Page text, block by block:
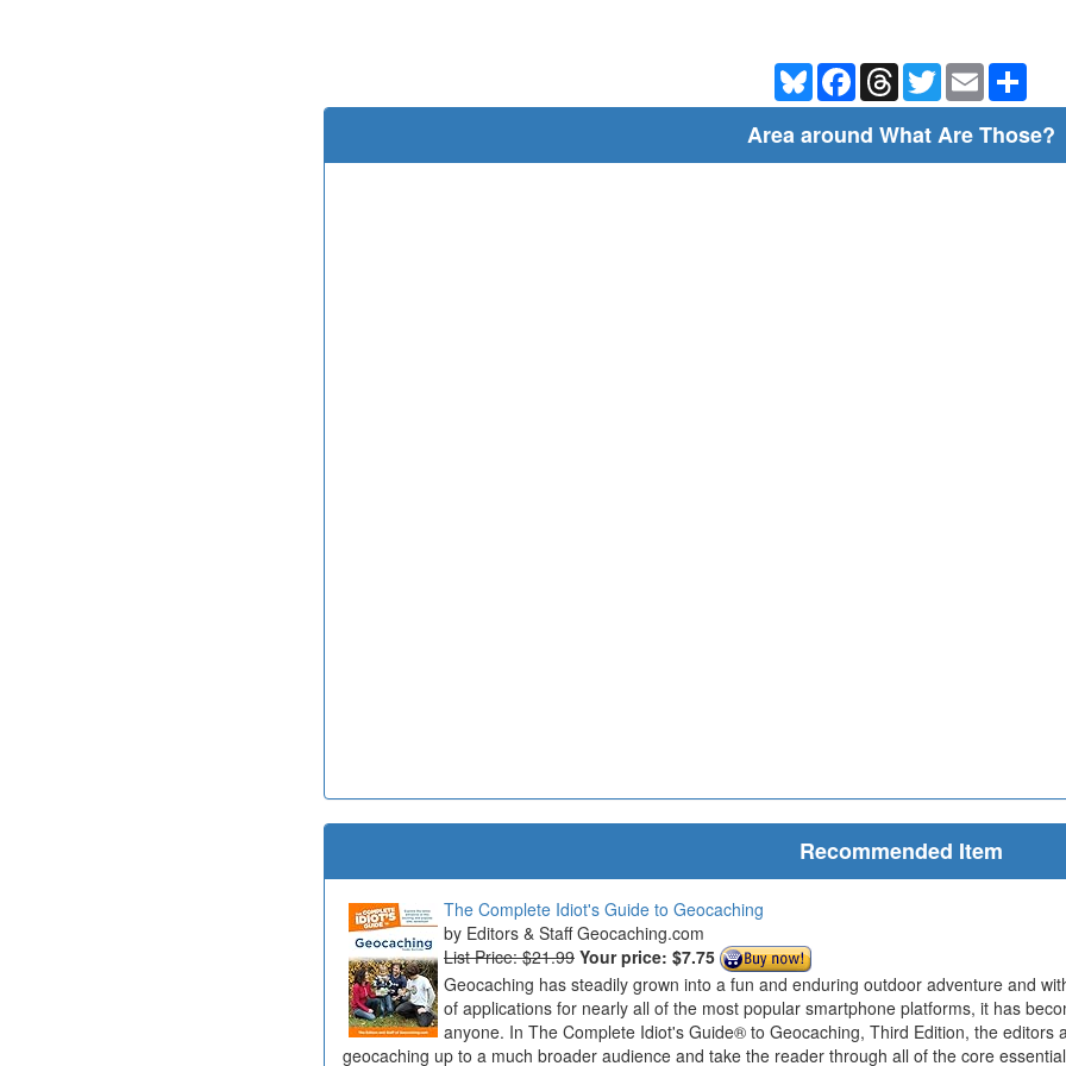
BlueskyFacebookThreadsTwitterEmail
Area around What Are Those?
Recommended Item
The Complete Idiot's Guide to Geocaching
Editors & Staff Geocaching.com
List Price: $21.99 Your price: $7.75
Geocaching has steadily grown into a fun and enduring outdoor adventure and
of applications for nearly all of the most popular smartphone platforms, it has
anyone. In The Complete Idiot's Guide® to Geocaching, Third Edition, the editors
geocaching up to a much broader audience and take the reader through all of the core